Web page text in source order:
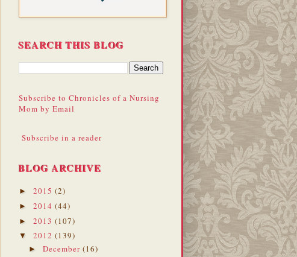
SEARCH THIS BLOG
Subscribe to Chronicles of a Nursing
Mom by Email
Subscribe in a reader
BLOG ARCHIVE
► 2015 (2)
► 2014 (44)
► 2013 (107)
▼ 2012 (139)
► December (16)